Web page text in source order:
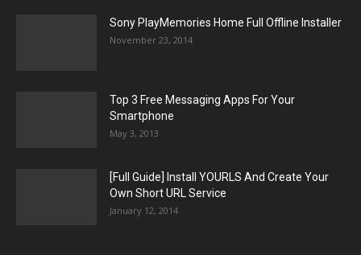
Sony PlayMemories Home Full Offline Installer
November 23, 2014
Top 3 Free Messaging Apps For Your
Smartphone
May 3, 2013
[Full Guide] Install YOURLS And Create Your
Own Short URL Service
January 12, 2014